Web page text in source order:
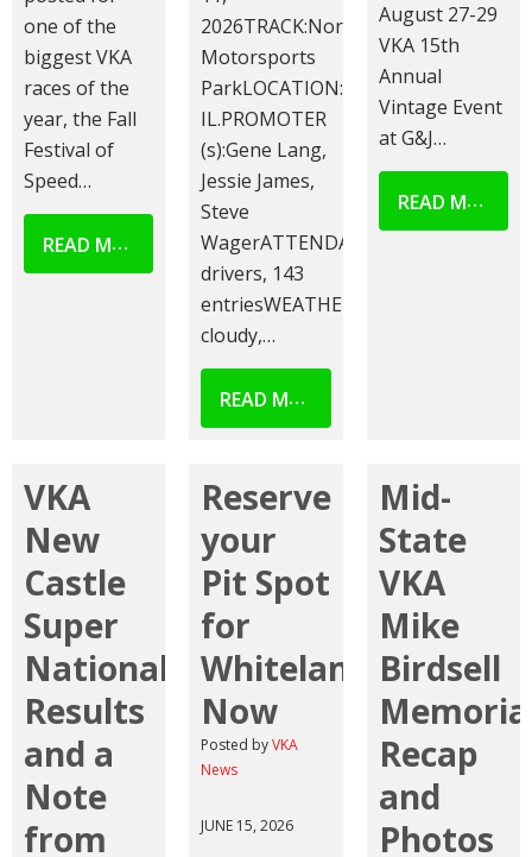
one of the
biggest VKA
races of the
year, the Fall
Festival of
Speed…
READ MORE
2026TRACK:Norway
Motorsports
ParkLOCATION:Norway,
IL.PROMOTER
(s):Gene Lang,
Jessie James,
Steve
WagerATTENDANCE:101
drivers, 143
entriesWEATHER:Partly
cloudy,…
READ MORE
August 27-29
VKA 15th
Annual
Vintage Event
at G&J…
READ MORE
VKA
New
Castle
Super
Nationals
Results
and a
Note
from
Reserve
your
Pit Spot
for
Whiteland
Now
Posted byVKA
News
JUNE 15, 2026
Mid-
State
VKA
Mike
Birdsell
Recap
and
Photos